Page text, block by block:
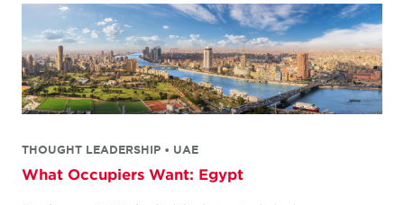
THOUGHT LEADERSHIP • UAE
What Occupiers Want: Egypt